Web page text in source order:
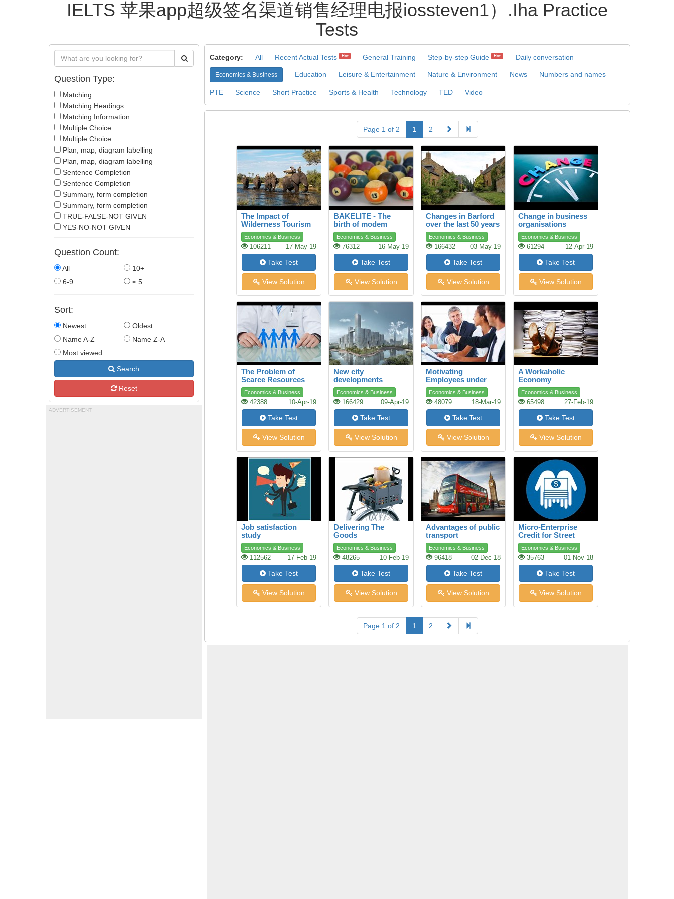
IELTS 苹果app超级签名渠道销售经理电报iossteven1）.Iha Practice
Tests
Question Type:
Matching
Matching Headings
Matching Information
Multiple Choice
Multiple Choice
Plan, map, diagram labelling
Plan, map, diagram labelling
Sentence Completion
Sentence Completion
Summary, form completion
Summary, form completion
TRUE-FALSE-NOT GIVEN
YES-NO-NOT GIVEN
Question Count:
All
10+
6-9
≤ 5
Sort:
Newest
Oldest
Name A-Z
Name Z-A
Most viewed
Search
Reset
ADVERTISEMENT
Category: All Recent Actual Tests Hot General Training Step-by-step Guide Hot Daily conversation
Economics & Business Education Leisure & Entertainment Nature & Environment News Numbers and names
PTE Science Short Practice Sports & Health Technology TED Video
Page 1 of 2 1 2
The Impact of
Wilderness Tourism
Economics & Business
106211 17-May-19
Take Test
View Solution
BAKELITE - The
birth of modem
plastics
Economics & Business
76312 16-May-19
Take Test
View Solution
Changes in Barford
over the last 50 years
Economics & Business
166432 03-May-19
Take Test
View Solution
Change in business
organisations
Economics & Business
61294 12-Apr-19
Take Test
View Solution
The Problem of
Scarce Resources
Economics & Business
42388 10-Apr-19
Take Test
View Solution
New city
developments
Economics & Business
166429 09-Apr-19
Take Test
View Solution
Motivating
Employees under
Adverse Conditions
Economics & Business
48079 18-Mar-19
Take Test
View Solution
A Workaholic
Economy
Economics & Business
65498 27-Feb-19
Take Test
View Solution
Job satisfaction
study
Economics & Business
112562 17-Feb-19
Take Test
View Solution
Delivering The
Goods
Economics & Business
48265 10-Feb-19
Take Test
View Solution
Advantages of public
transport
Economics & Business
96418 02-Dec-18
Take Test
View Solution
Micro-Enterprise
Credit for Street
Youth
Economics & Business
35763 01-Nov-18
Take Test
View Solution
Page 1 of 2 1 2